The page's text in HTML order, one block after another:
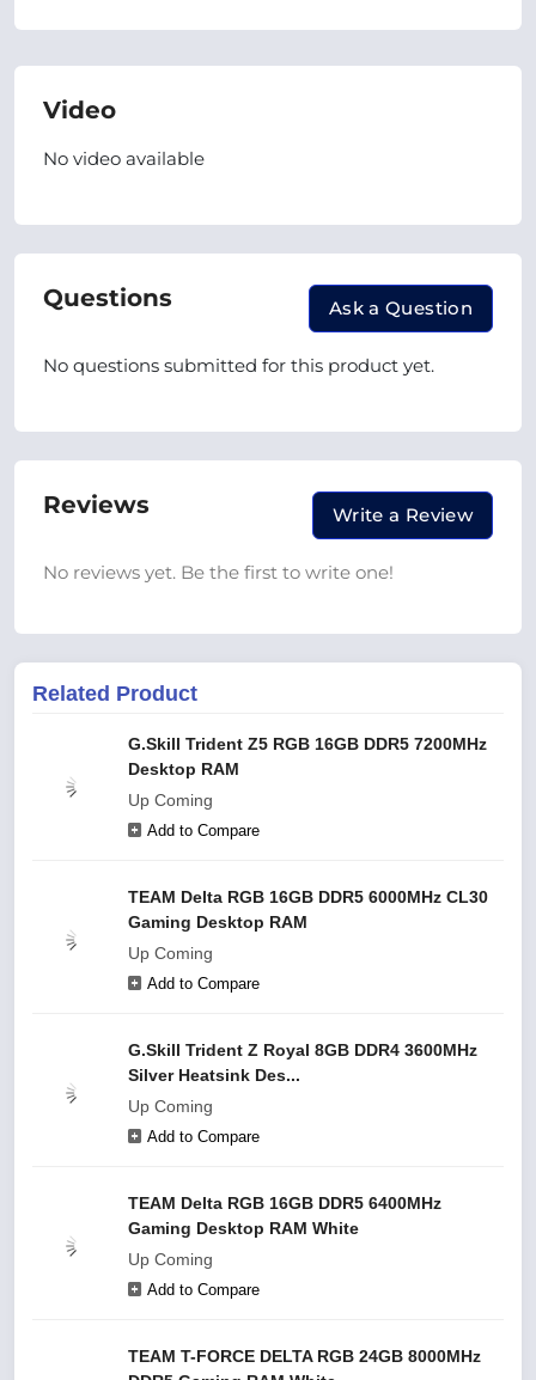
Video
No video available
Questions Ask a Question
No questions submitted for this product yet.
Reviews Write a Review
No reviews yet. Be the first to write one!
Related Product
G.Skill Trident Z5 RGB 16GB DDR5 7200MHz
Desktop RAM
Up Coming
Add to Compare
TEAM Delta RGB 16GB DDR5 6000MHz CL30
Gaming Desktop RAM
Up Coming
Add to Compare
G.Skill Trident Z Royal 8GB DDR4 3600MHz
Silver Heatsink Des...
Up Coming
Add to Compare
TEAM Delta RGB 16GB DDR5 6400MHz
Gaming Desktop RAM White
Up Coming
Add to Compare
TEAM T-FORCE DELTA RGB 24GB 8000MHz